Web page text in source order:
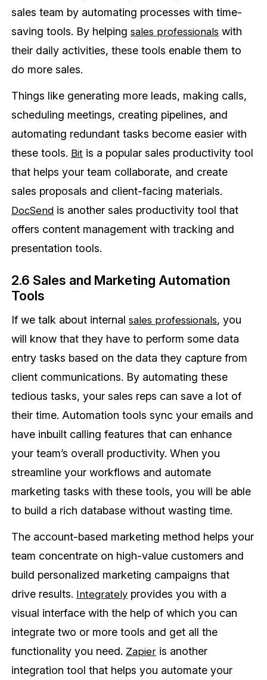
sales team by automating processes with time-
saving tools. By helpingsales professionals with
their daily activities, these tools enable them to
do more sales.
Things like generating more leads, making calls,
scheduling meetings, creating pipelines, and
automating redundant tasks become easier with
these tools. Bit is a popular sales productivity tool
that helps your team collaborate, and create
sales proposals and client-facing materials.
DocSend is another sales productivity tool that
offers content management with tracking and
presentation tools.
2.6 Sales and Marketing Automation
Tools
If we talk about internalsales professionals, you
will know that they have to perform some data
entry tasks based on the data they capture from
client communications. By automating these
tedious tasks, your sales reps can save a lot of
their time. Automation tools sync your emails and
have inbuilt calling features that can enhance
your team’s overall productivity. When you
streamline your workflows and automate
marketing tasks with these tools, you will be able
to build a rich database without wasting time.
The account-based marketing method helps your
team concentrate on high-value customers and
build personalized marketing campaigns that
drive results. Integrately provides you with a
visual interface with the help of which you can
integrate two or more tools and get all the
functionality you need. Zapier is another
integration tool that helps you automate your